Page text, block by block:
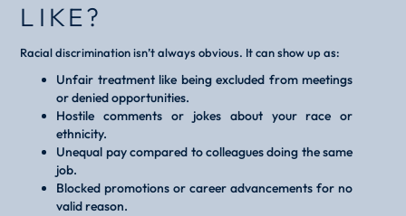
LIKE?
Racial discrimination isn’t always obvious. It can show up as:
Unfair treatment like being excluded from meetings
or denied opportunities.
Hostile comments or jokes about your race or
ethnicity.
Unequal pay compared to colleagues doing the same
job.
Blocked promotions or career advancements for no
valid reason.